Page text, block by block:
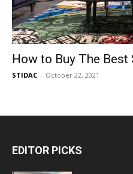
How to Buy The Best
STIDAC - October 22, 2021
EDITOR PICKS